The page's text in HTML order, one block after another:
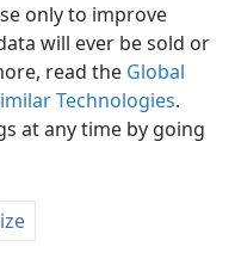
only to improve
will ever be sold or
read the Global
Technologies.
at any time by going